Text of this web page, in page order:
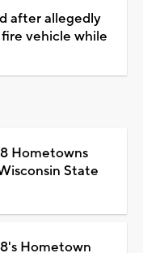
after allegedly
vehicle while
Hometowns
State
Hometown